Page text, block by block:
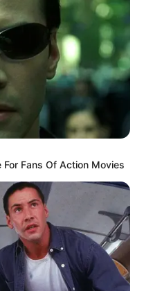
Fans Of Action Movies